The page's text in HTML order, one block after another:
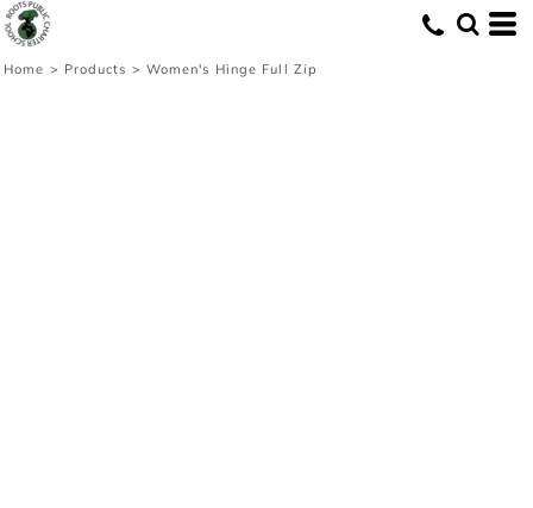
Home > Products > Women's Hinge Full Zip